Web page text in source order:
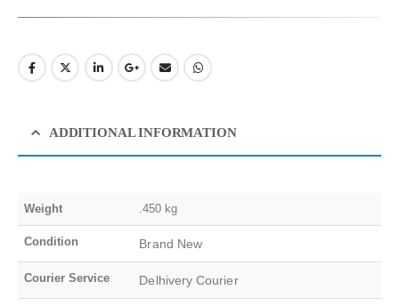
ADDITIONAL INFORMATION
Weight .450 kg
Condition Brand New
Courier Service Delhivery Courier